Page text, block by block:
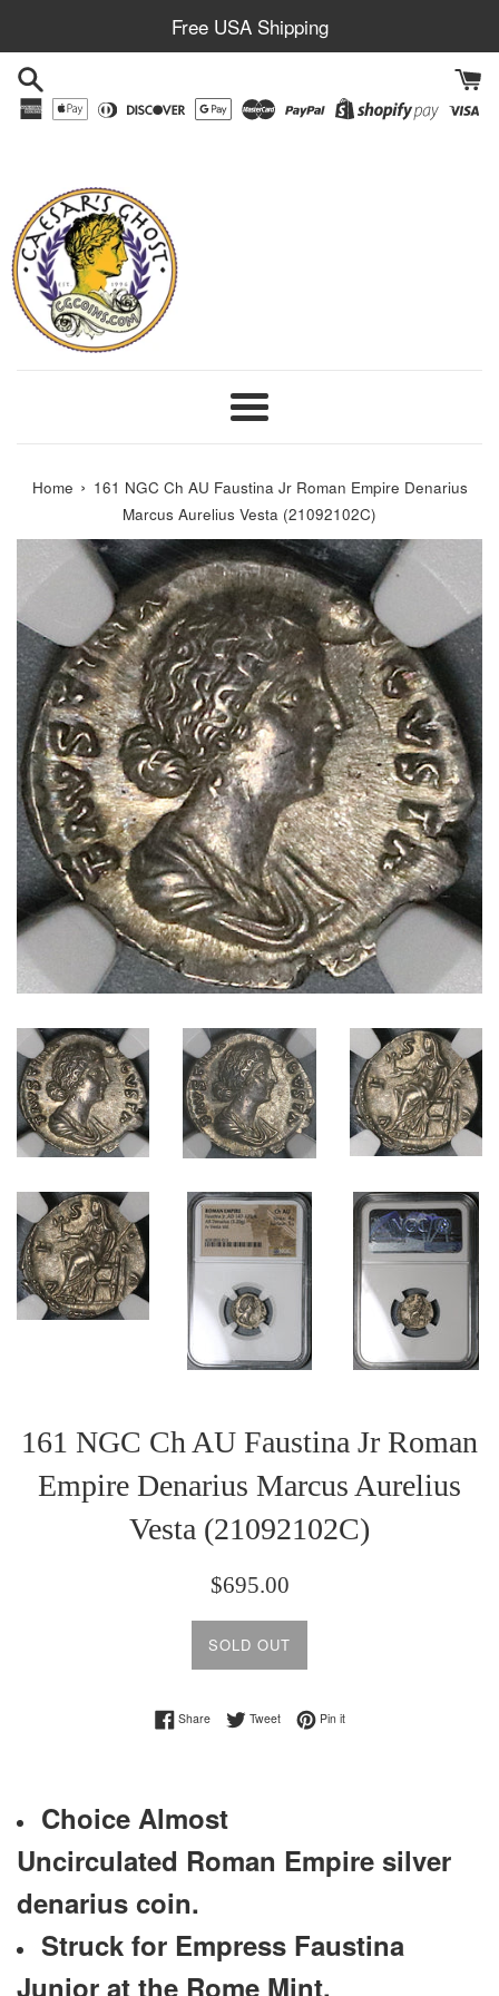
content
Free USA Shipping
Menu
Home › 161 NGC Ch AU Faustina Jr Roman Empire Denarius
Marcus Aurelius Vesta (21092102C)
161 NGC Ch AU Faustina Jr Roman
Empire Denarius Marcus Aurelius
Vesta (21092102C)
Regular
$695.00
SOLD OUT
ShareShare on Facebook
TweetTweet on Twitter
Pin itPin on Pinterest
Choice Almost
Uncirculated Roman Empire silver
denarius coin.
Struck for Empress Faustina
Junior at the Rome Mint.